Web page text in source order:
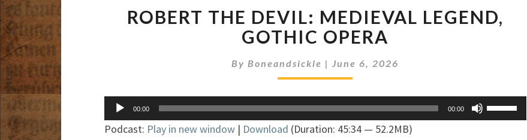
THE
DEVIL:
MEDIEVAL
LEGEND,
GOTHIC
ROBERT THE DEVIL: MEDIEVAL LEGEND,
GOTHIC OPERA
ByBoneandsickle |June 6, 2026
Audio
Player
00:00 00:00
Use
Up/Down
Podcast: Play in new window | Download (Duration: 45:34 — 52.2MB)